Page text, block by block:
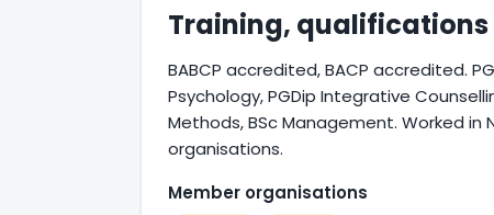
Training, qualifications
BABCP accredited, BACP accredited.
Psychology, PGDip Integrative
Methods, BSc Management. Worked in
organisations.
Member organisations